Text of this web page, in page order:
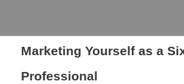
​​Marketing Yourself as a
Professional​​